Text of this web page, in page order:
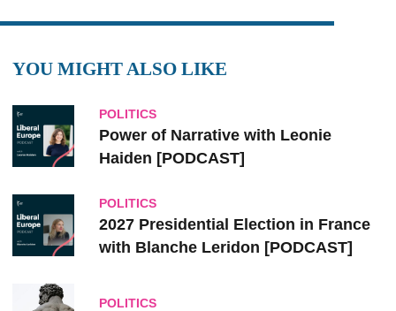
YOU MIGHT ALSO LIKE
POLITICS
Power of Narrative with Leonie
Haiden [PODCAST]
POLITICS
2027 Presidential Election in France
with Blanche Leridon [PODCAST]
POLITICS